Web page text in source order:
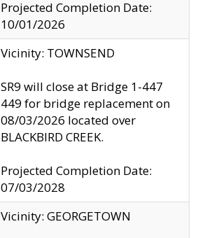
Projected Completion Date:
10/01/2026
Vicinity: TOWNSEND
SR9 will close at Bridge 1-447
449 for bridge replacement on
08/03/2026 located over
BLACKBIRD CREEK.
Projected Completion Date:
07/03/2028
Vicinity: GEORGETOWN